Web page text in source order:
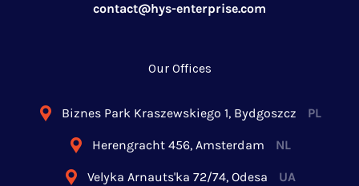
contact@hys-enterprise.com
Our Offices
Biznes Park Kraszewskiego 1, Bydgoszcz PL
Herengracht 456, Amsterdam NL
Velyka Arnauts'ka 72/74, Odesa UA